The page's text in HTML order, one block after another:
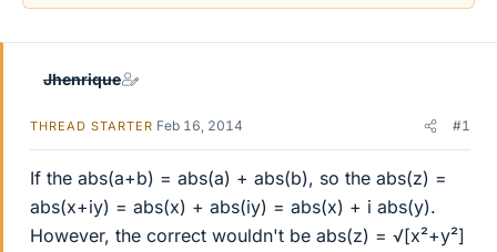
Jhenrique
THREAD STARTER Feb 16, 2014 #1
If the abs(a+b) = abs(a) + abs(b), so the abs(z) =
abs(x+iy) = abs(x) + abs(iy) = abs(x) + i abs(y).
However, the correct wouldn't be abs(z) = √[x²+y²]